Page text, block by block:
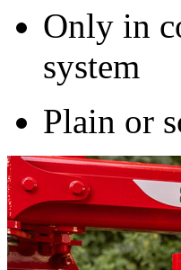
Only in
system
Plain or